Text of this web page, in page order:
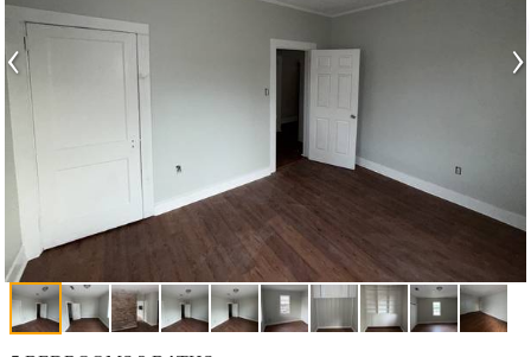
‹ ›